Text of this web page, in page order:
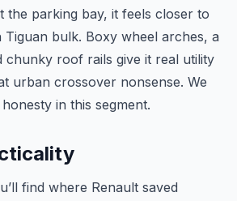
the parking bay, it feels closer to
bulk. Boxy wheel arches, a
chunky roof rails give it real utility
urban crossover nonsense. We
in this segment.
find where Renault saved